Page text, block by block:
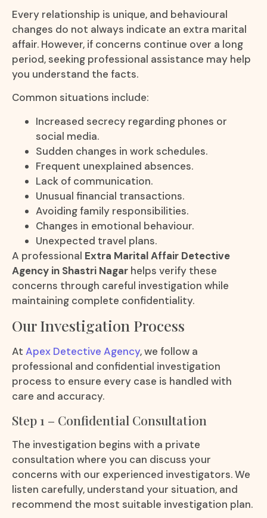
Every relationship is unique, and behavioural
changes do not always indicate an extra marital
affair. However, if concerns continue over a long
period, seeking professional assistance may help
you understand the facts.
Common situations include:
Increased secrecy regarding phones or
social media.
Sudden changes in work schedules.
Frequent unexplained absences.
Lack of communication.
Unusual financial transactions.
Avoiding family responsibilities.
Changes in emotional behaviour.
Unexpected travel plans.
A professional Extra Marital Affair Detective
Agency in Shastri Nagar helps verify these
concerns through careful investigation while
maintaining complete confidentiality.
Our Investigation Process
At Apex Detective Agency, we follow a
professional and confidential investigation
process to ensure every case is handled with
care and accuracy.
Step 1 – Confidential Consultation
The investigation begins with a private
consultation where you can discuss your
concerns with our experienced investigators. We
listen carefully, understand your situation, and
recommend the most suitable investigation plan.